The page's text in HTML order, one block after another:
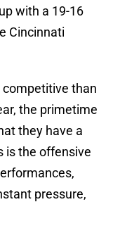
with a 19-16
Cincinnati
competitive than
the primetime
they have a
is the offensive
pressure,